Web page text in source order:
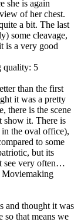
she is again
of her chest.
a bit. The last
some cleavage,
is a very good
quality: 5
than the first
it was a pretty
there is the scene
show it. There is
in the oval office),
to some
but its
see very often…
Moviemaking
and thought it was
so that means we